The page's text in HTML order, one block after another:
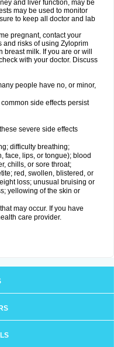
and liver function, may be
may be used to monitor
to keep all doctor and lab
pregnant, contact your
and risks of using Zyloprim
milk. If you are or will
with your doctor. Discuss
people have no, or minor,
side effects persist
severe side effects
difficulty breathing;
face, lips, or tongue); blood
chills, or sore throat;
red, swollen, blistered, or
loss; unusual bruising or
yellowing of the skin or
may occur. If you have
care provider.